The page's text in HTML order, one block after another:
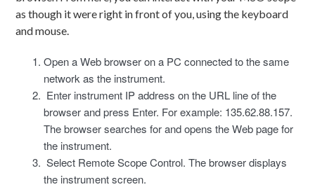
as though it were right in front of you, using the keyboard
and mouse.
Open a Web browser on a PC connected to the same
network as the instrument.
Enter instrument IP address on the URL line of the
browser and press Enter. For example: 135.62.88.157.
The browser searches for and opens the Web page for
the instrument.
Select Remote Scope Control. The browser displays
the instrument screen.